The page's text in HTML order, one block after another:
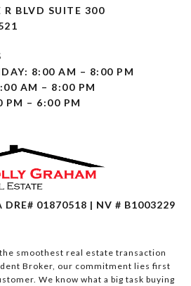
R BLVD SUITE 300
8:00 AM – 8:00 PM
AM – 8:00 PM
PM – 6:00 PM
DRE# 01870518 | NV # B1003229
smoothest real estate transaction
Broker, our commitment lies first
We know what a big task buying